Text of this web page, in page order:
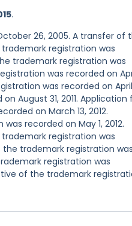
.
26, 2005. A transfer of
registration was
trademark registration was
was recorded on
was recorded on
August 31, 2011. Application
on March 13, 2012.
recorded on May 1, 2012.
registration was
the trademark registration
registration was
of the trademark